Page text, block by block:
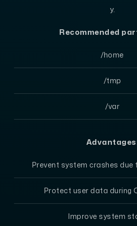
y.
Recommended
/home
/tmp
/var
Prevent system crashes
Protect user data during
Improve system